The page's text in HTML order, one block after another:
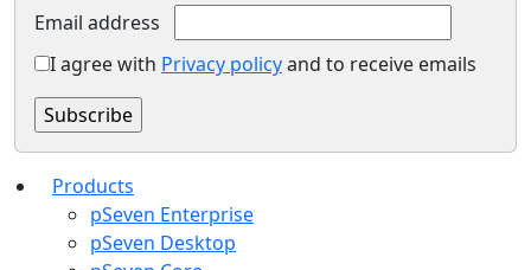
Email address
I agree with Privacy policyand to receive emails
Products
pSeven Enterprise
pSeven Desktop